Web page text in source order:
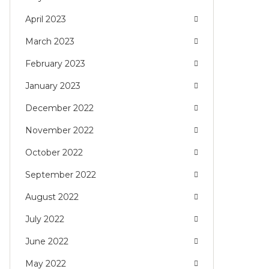
April 2023
March 2023
February 2023
January 2023
December 2022
November 2022
October 2022
September 2022
August 2022
July 2022
June 2022
May 2022